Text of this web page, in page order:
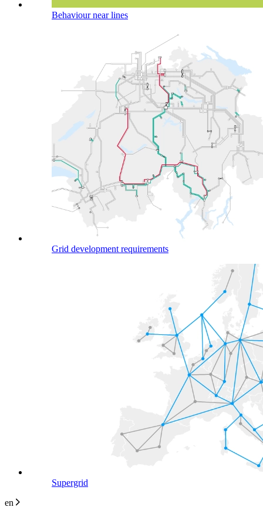
Behaviour near lines
Grid development requirements
Supergrid
en